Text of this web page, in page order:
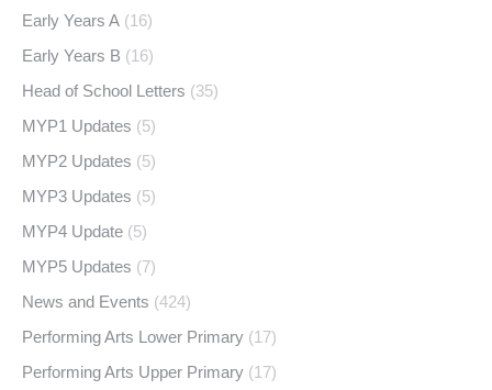
Early Years A (16)
Early Years B (16)
Head of School Letters (35)
MYP1 Updates (5)
MYP2 Updates (5)
MYP3 Updates (5)
MYP4 Update (5)
MYP5 Updates (7)
News and Events (424)
Performing Arts Lower Primary (17)
Performing Arts Upper Primary (17)